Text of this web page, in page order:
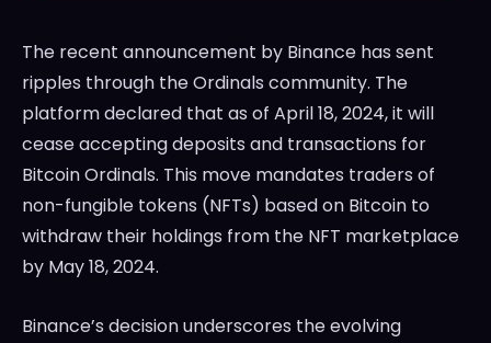
The recent announcement by Binance has sent
ripples through the Ordinals community. The
platform declared that as of April 18, 2024, it will
cease accepting deposits and transactions for
Bitcoin Ordinals. This move mandates traders of
non-fungible tokens (NFTs) based on Bitcoin to
withdraw their holdings from the NFT marketplace
by May 18, 2024.
Binance’s decision underscores the evolving